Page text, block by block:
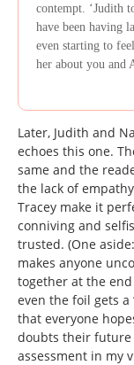
contempt. ‘Judith
have been having
even starting to
her about you and
Later, Judith and
echoes this one.
same and the
the lack of
Tracey make it
conniving and
trusted. (One
makes anyone
together at the
even the foil gets a
that everyone
doubts their future
assessment in my